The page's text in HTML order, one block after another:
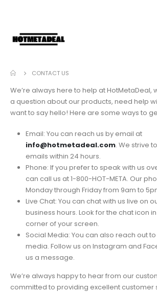
CONTACT US
We’re always here to help at HotMetaDeal,
a question about our products, need help
want to say hello! Here are some ways to
Email: You can reach us by email at
info@hotmetadeal.com. We strive
emails within 24 hours.
Phone: If you prefer to speak with us
can call us at 1-800-HOT-META. Our
Monday through Friday from 9am to
Live Chat: You can chat with us live on
business hours. Look for the chat icon
corner of your screen.
Social Media: You can also reach out
media. Follow us on Instagram and
us a message.
We’re always happy to hear from our
committed to providing excellent customer